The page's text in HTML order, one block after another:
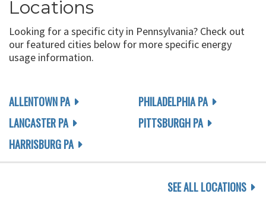
Locations
Looking for a specific city in Pennsylvania? Check out
our featured cities below for more specific energy
usage information.
ALLENTOWN PA
LANCASTER PA
HARRISBURG PA
PHILADELPHIA PA
PITTSBURGH PA
SEE ALL LOCATIONS